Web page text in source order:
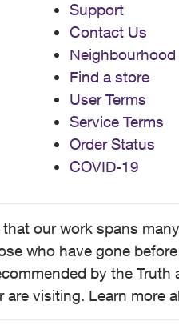
Support
Contact Us
Neighbourhood
Find a store
User Terms
Service Terms
Order Status
COVID-19
our work spans
who have gone
by the
are visiting. Learn more